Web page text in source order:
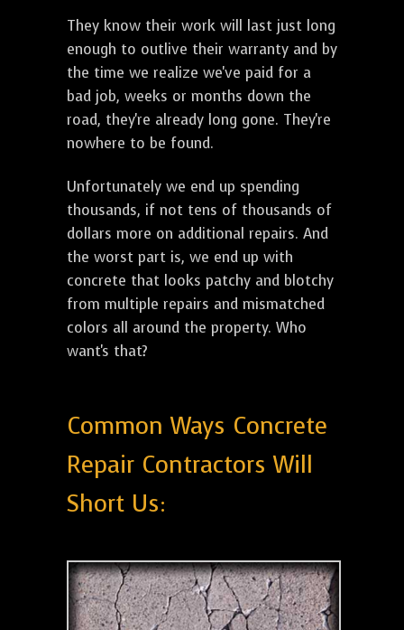
They know their work will last just long
enough to outlive their warranty and by
the time we realize we've paid for a
bad job, weeks or months down the
road, they're already long gone. They're
nowhere to be found.
Unfortunately we end up spending
thousands, if not tens of thousands of
dollars more on additional repairs. And
the worst part is, we end up with
concrete that looks patchy and blotchy
from multiple repairs and mismatched
colors all around the property. Who
want's that?
Common Ways Concrete
Repair Contractors Will
Short Us: